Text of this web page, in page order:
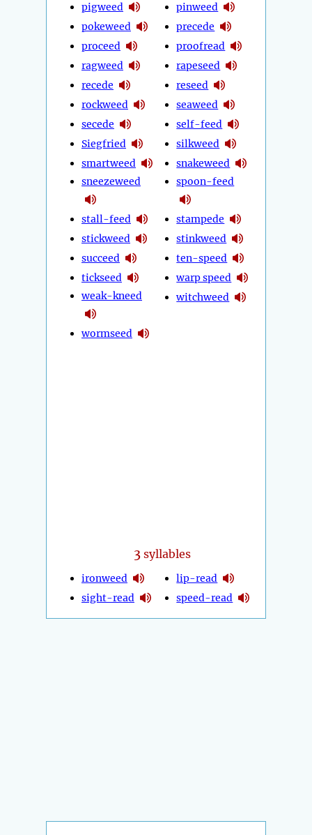
pigweed
pokeweed
proceed
ragweed
recede
rockweed
secede
Siegfried
smartweed
sneezeweed
stall-feed
stickweed
succeed
tickseed
weak-kneed
wormseed
pinweed
precede
proofread
rapeseed
reseed
seaweed
self-feed
silkweed
snakeweed
spoon-feed
stampede
stinkweed
ten-speed
warp speed
witchweed
3 syllables
ironweed
sight-read
lip-read
speed-read